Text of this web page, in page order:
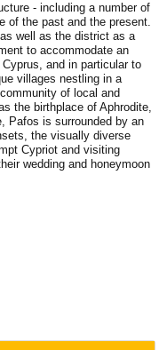
- including a number of
of the past and the present.
well as the district as a
to accommodate an
and in particular to
villages nestling in a
of local and
the birthplace of Aphrodite,
Pafos is surrounded by an
the visually diverse
Cypriot and visiting
wedding and honeymoon